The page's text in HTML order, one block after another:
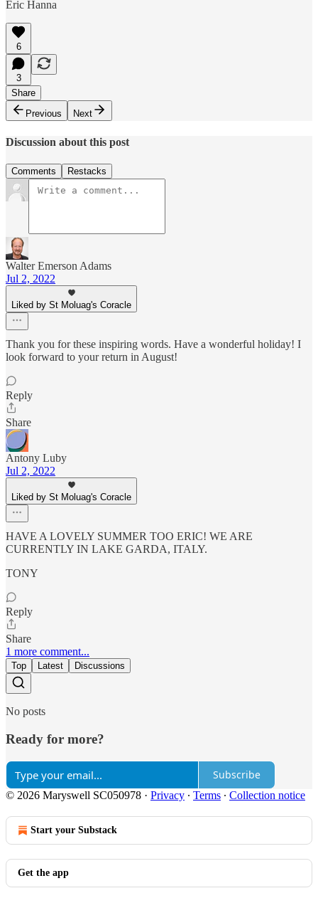
Eric Hanna
6
3
Share
Previous
Next
Discussion about this post
Comments Restacks
Walter Emerson Adams
Jul 2, 2022
Liked by St Moluag's Coracle
Thank you for these inspiring words. Have a wonderful holiday! I
look forward to your return in August!
Reply
Share
Antony Luby
Jul 2, 2022
Liked by St Moluag's Coracle
HAVE A LOVELY SUMMER TOO ERIC! WE ARE
CURRENTLY IN LAKE GARDA, ITALY.
TONY
Reply
Share
1 more comment...
Top Latest Discussions
No posts
Ready for more?
Subscribe
© 2026 Maryswell SC050978 · Privacy ∙ Terms ∙ Collection notice
Start your Substack
Get the app